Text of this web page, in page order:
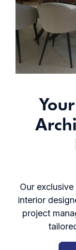
Our
interior
project